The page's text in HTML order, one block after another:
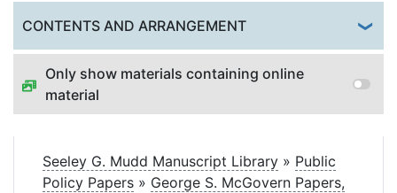
CONTENTS AND ARRANGEMENT
Only show materials containing online
material
Seeley G. Mudd Manuscript Library » Public
Policy Papers » George S. McGovern Papers,